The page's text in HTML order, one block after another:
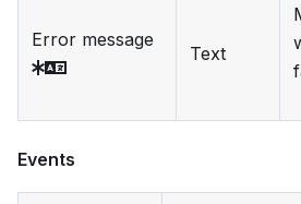
Error message
Text
Events